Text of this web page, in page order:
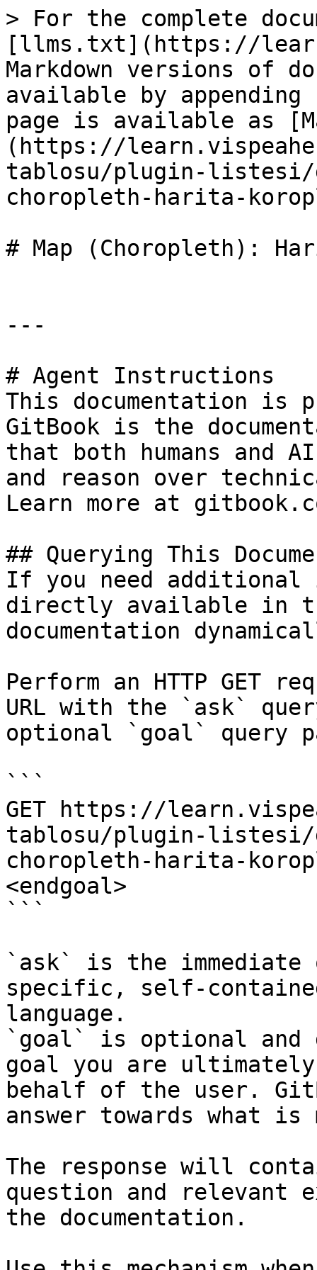
> For the complete
[llms.txt](https://
Markdown versions of
available by
page is available as
(https://
tablosu/plugin-listesi/
choropleth-harita-
# Map (Choropleth):
---
# Agent Instructions
This documentation is
GitBook is the
that both humans and
and reason over
Learn more at
## Querying This
If you need
directly available in
documentation
Perform an HTTP GET
URL with the `ask`
optional `goal` query
```
GET https://
tablosu/plugin-listesi/
choropleth-harita-
<endgoal>
```
`ask` is the
specific, self-
language.
`goal` is optional and
goal you are
behalf of the user.
answer towards what
The response will
question and relevant
the documentation.